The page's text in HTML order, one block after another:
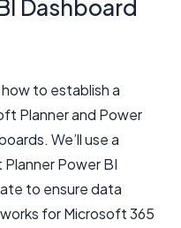
Dashboard
to establish a
Planner and Power
We’ll use a
Power BI
to ensure data
for Microsoft 365